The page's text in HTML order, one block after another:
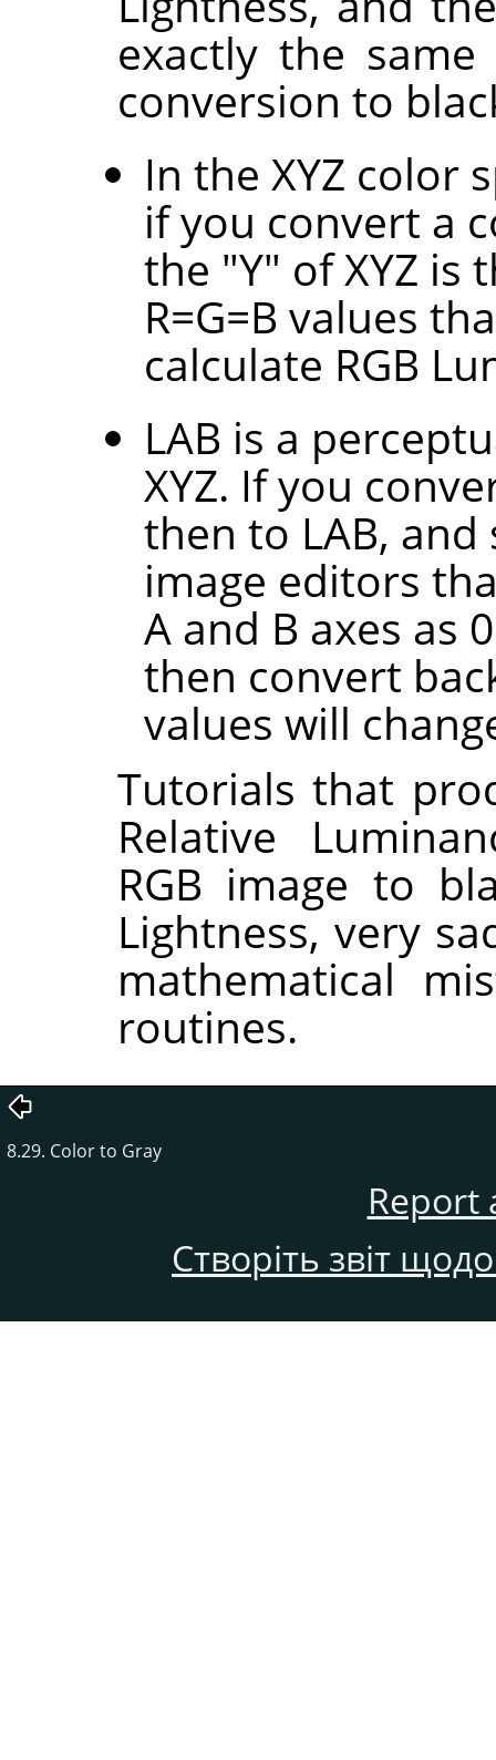
exactly the
conversion to
In the XYZ color
if you convert a
the "Y" of XYZ is
R=G=B values
calculate RGB
LAB is a
XYZ. If you
then to LAB, and
image editors
A and B axes as
then convert
values will
Tutorials that
Relative
RGB image to
Lightness, very
mathematical
routines.
8.29. Color to Gray
Report
Створіть звіт